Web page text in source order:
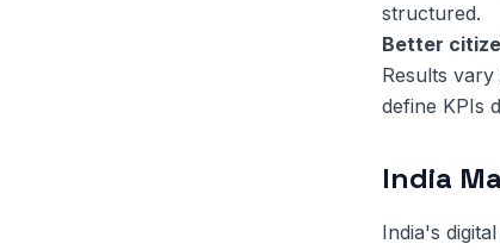
structured.
Better
Results
define KPIs
India
India's